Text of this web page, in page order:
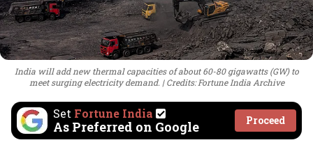
India will add new thermal capacities of about 60-80 gigawatts (GW) to
meet surging electricity demand.
Credits: Fortune India Archive
Set Fortune India
As Preferred on Google Proceed